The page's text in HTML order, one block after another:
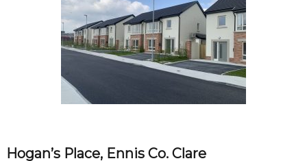
Hogan’s Place, Ennis Co. Clare